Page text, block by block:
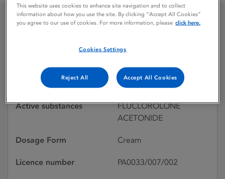
Licence status
30/09/1996
Active substances
FLUCLOROLONE
ACETONIDE
Dosage Form Cream
Licence number PA0033/007/002
This website uses cookies to enhance site navigation and to collect
information about how you use the site. By clicking “Accept All Cookies”
you agree to our use of cookies. For more information, please click here.
Cookies Settings
Reject All Accept All Cookies